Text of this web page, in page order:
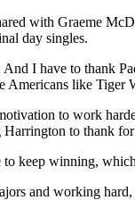
with Graeme
day singles.
I have to
Americans like Tiger
to work
to thank
keep winning,
and working